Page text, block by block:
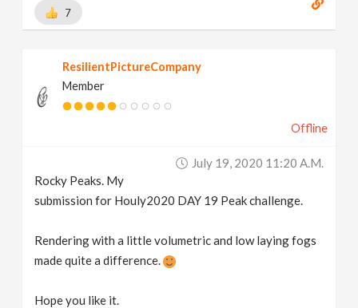
7
ResilientPictureCompany
Member
Offline
July 19, 2020 11:20 A.m.
Rocky Peaks. My
submission for Houly2020 DAY 19 Peak challenge.
Rendering with a little volumetric and low laying fogs
made quite a difference.
Hope you like it.